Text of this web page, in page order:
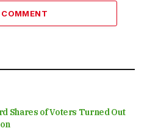
COMMENT
Shares of Voters Turned Out